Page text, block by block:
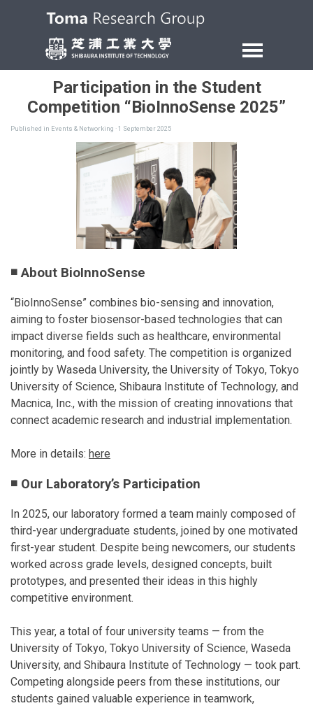
Participation in the Student
Competition “BioInnoSense 2025”
Published in Events & Networking · 1 September 2025
◾ About BioInnoSense
“BioInnoSense” combines bio-sensing and innovation,
aiming to foster biosensor-based technologies that can
impact diverse fields such as healthcare, environmental
monitoring, and food safety. The competition is organized
jointly by Waseda University, the University of Tokyo, Tokyo
University of Science, Shibaura Institute of Technology, and
Macnica, Inc., with the mission of creating innovations that
connect academic research and industrial implementation.
More in details: here
◾ Our Laboratory’s Participation
In 2025, our laboratory formed a team mainly composed of
third-year undergraduate students, joined by one motivated
first-year student. Despite being newcomers, our students
worked across grade levels, designed concepts, built
prototypes, and presented their ideas in this highly
competitive environment.
This year, a total of four university teams — from the
University of Tokyo, Tokyo University of Science, Waseda
University, and Shibaura Institute of Technology — took part.
Competing alongside peers from these institutions, our
students gained valuable experience in teamwork,